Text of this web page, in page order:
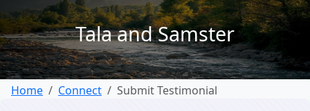
Tala and Samster
Home Connect Submit Testimonial